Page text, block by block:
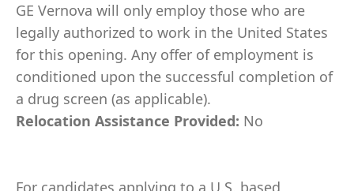
GE Vernova will only employ those who are
legally authorized to work in the United States
for this opening. Any offer of employment is
conditioned upon the successful completion of
a drug screen (as applicable).
Relocation Assistance Provided: No
For candidates applying to a U.S. based